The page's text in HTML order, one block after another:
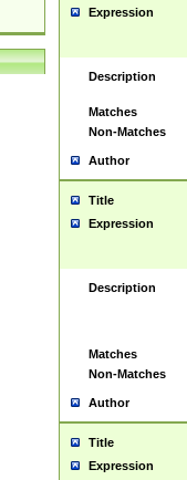
Expression
Description
Matches
Non-Matches
Author
Title
Expression
Description
Matches
Non-Matches
Author
Title
Expression